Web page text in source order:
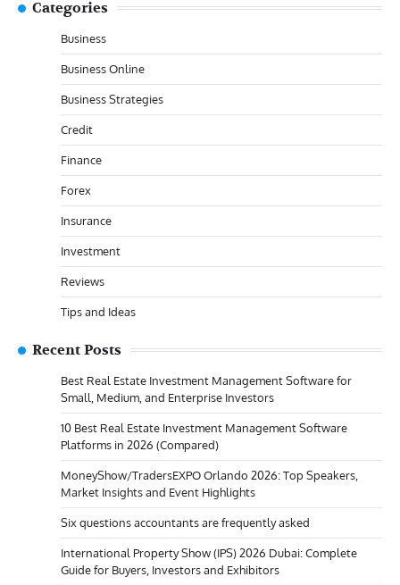
Categories
Business
Business Online
Business Strategies
Credit
Finance
Forex
Insurance
Investment
Reviews
Tips and Ideas
Recent Posts
Best Real Estate Investment Management Software for
Small, Medium, and Enterprise Investors
10 Best Real Estate Investment Management Software
Platforms in 2026 (Compared)
MoneyShow/TradersEXPO Orlando 2026: Top Speakers,
Market Insights and Event Highlights
Six questions accountants are frequently asked
International Property Show (IPS) 2026 Dubai: Complete
Guide for Buyers, Investors and Exhibitors